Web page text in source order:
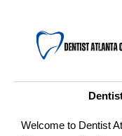
content
Welcome to Dentist